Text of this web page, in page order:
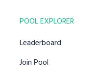
POOL EXPLORER
Leaderboard
Join Pool